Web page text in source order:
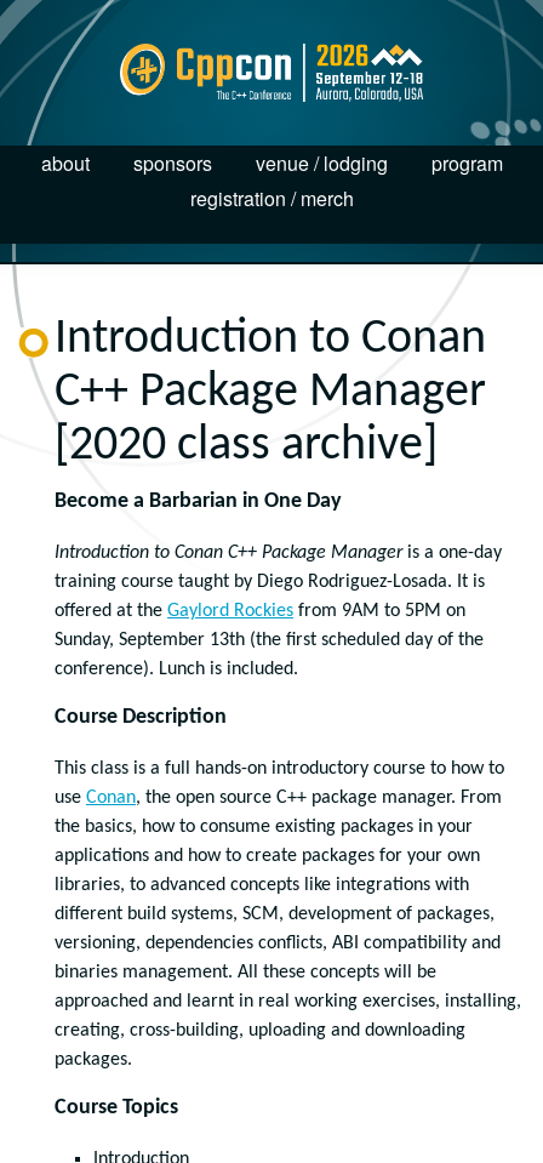
about sponsors venue / lodging
program
registration / merch
Introduction to Conan
C++ Package Manager
[2020 class archive]
Become a Barbarian in One Day
Introduction to Conan C++ Package Manageris a one-day
training course taught by Diego Rodriguez-Losada. It is
offered at the Gaylord Rockies from 9AM to 5PM on
Sunday, September 13th (the first scheduled day of the
conference). Lunch is included.
Course Description
This class is a full hands-on introductory course to how to
use Conan, the open source C++ package manager. From
the basics, how to consume existing packages in your
applications and how to create packages for your own
libraries, to advanced concepts like integrations with
different build systems, SCM, development of packages,
versioning, dependencies conflicts, ABI compatibility and
binaries management. All these concepts will be
approached and learnt in real working exercises, installing,
creating, cross-building, uploading and downloading
packages.
Course Topics